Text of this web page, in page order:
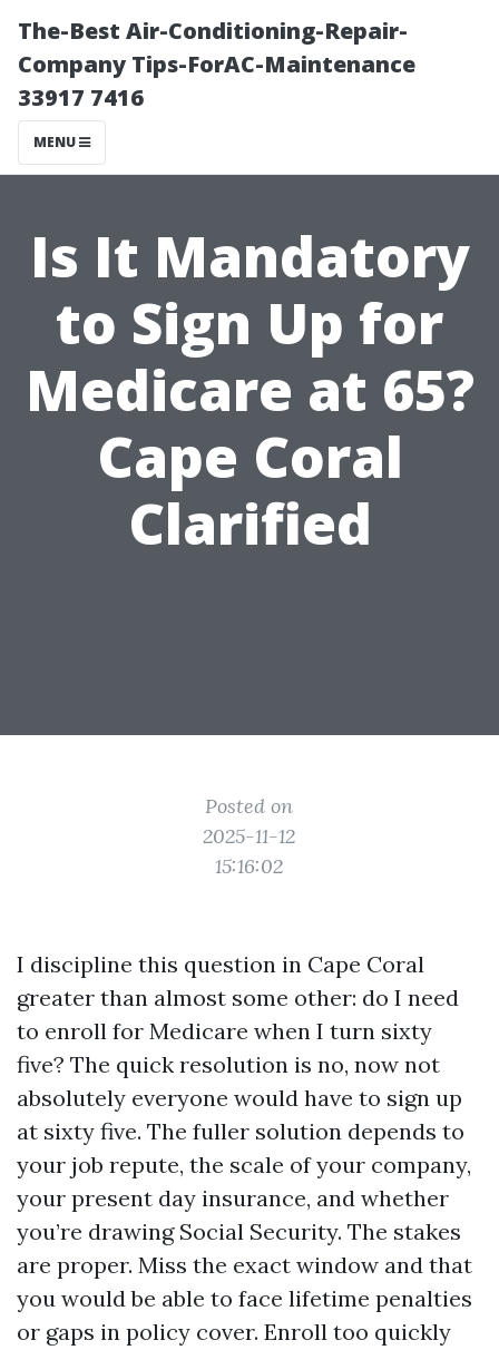
The-Best Air-Conditioning-Repair-
Company Tips-ForAC-Maintenance
33917 7416
MENU
Is It Mandatory
to Sign Up for
Medicare at 65?
Cape Coral
Clarified
Posted on
2025-11-12
15:16:02
I discipline this question in Cape Coral
greater than almost some other: do I need
to enroll for Medicare when I turn sixty
five? The quick resolution is no, now not
absolutely everyone would have to sign up
at sixty five. The fuller solution depends to
your job repute, the scale of your company,
your present day insurance, and whether
you’re drawing Social Security. The stakes
are proper. Miss the exact window and that
you would be able to face lifetime penalties
or gaps in policy cover. Enroll too quickly